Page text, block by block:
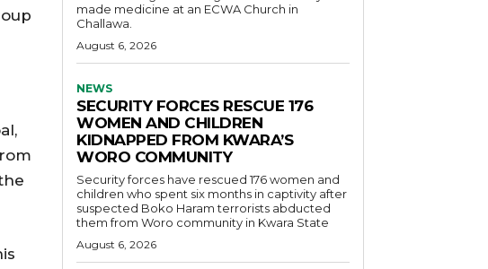
made medicine at an ECWA Church in
Challawa.
August 6, 2026
NEWS
SECURITY FORCES RESCUE 176
WOMEN AND CHILDREN
KIDNAPPED FROM KWARA’S
WORO COMMUNITY
Security forces have rescued 176 women and
children who spent six months in captivity after
suspected Boko Haram terrorists abducted
them from Woro community in Kwara State
August 6, 2026